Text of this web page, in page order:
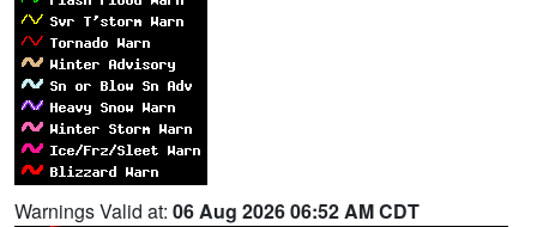
Warnings Valid at: 06 Aug 2026 06:52 AM CDT